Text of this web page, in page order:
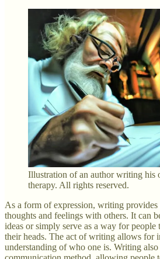
Illustration of an author writing his
therapy. All rights reserved.
As a form of expression, writing
thoughts and feelings with others. It can
ideas or simply serve as a way for
their heads. The act of writing allows for
understanding of who one is. Writing also